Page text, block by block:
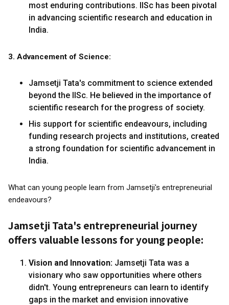
most enduring contributions. IISc has been pivotal
in advancing scientific research and education in
India.
3. Advancement of Science:
Jamsetji Tata's commitment to science extended
beyond the IISc. He believed in the importance of
scientific research for the progress of society.
His support for scientific endeavours, including
funding research projects and institutions, created
a strong foundation for scientific advancement in
India.
What can young people learn from Jamsetji's entrepreneurial
endeavours?
Jamsetji Tata's entrepreneurial journey
offers valuable lessons for young people:
Vision and Innovation: Jamsetji Tata was a
visionary who saw opportunities where others
didn't. Young entrepreneurs can learn to identify
gaps in the market and envision innovative